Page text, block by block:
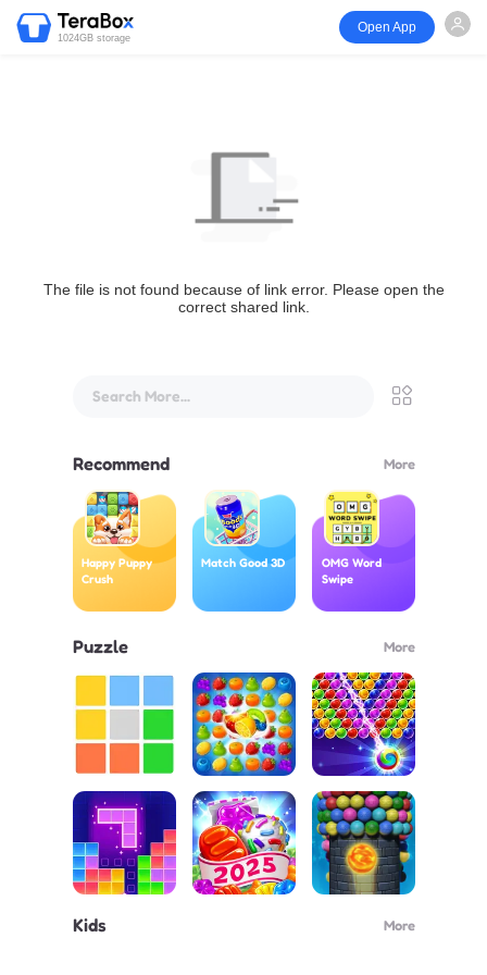
1024GB storage
Open App
The file is not found because of link error. Please open the
correct shared link.